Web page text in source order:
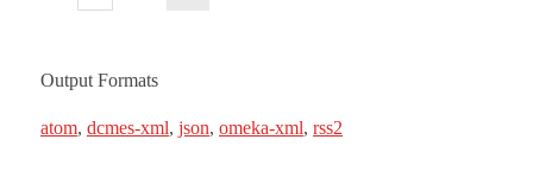
Output Formats
atom, dcmes-xml, json, omeka-xml, rss2